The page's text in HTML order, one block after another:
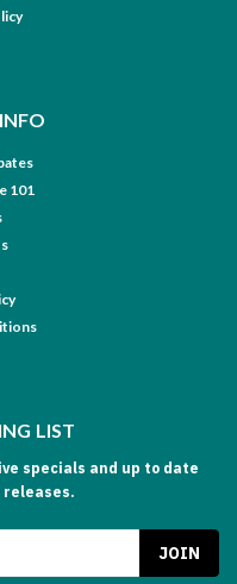
101
LIST
specials and up to date
releases.